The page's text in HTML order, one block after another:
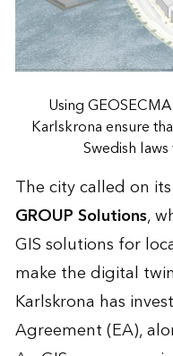
Using
Karlskrona ensure
Swedish
The city called on
GROUP Solutions,
GIS solutions for
make the digital
Karlskrona has
Agreement (EA),